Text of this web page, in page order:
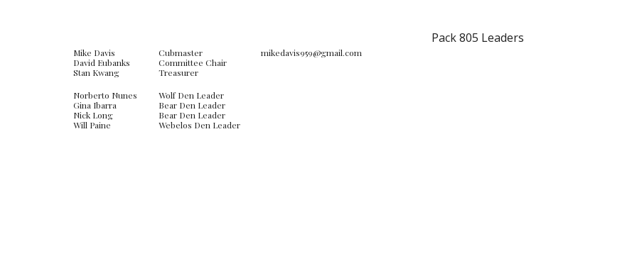
Pack 805 Leaders
Mike Davis Cubmaster
mikedavis959@gmail.com
David Eubanks
Committee Chair
Stan Kwang
Treasurer
Norberto Nunes
Wolf Den Leader
Gina Ibarra
Bear Den Leader
Nick Long
Bear Den Leader
Will Paine
Webelos Den Leader